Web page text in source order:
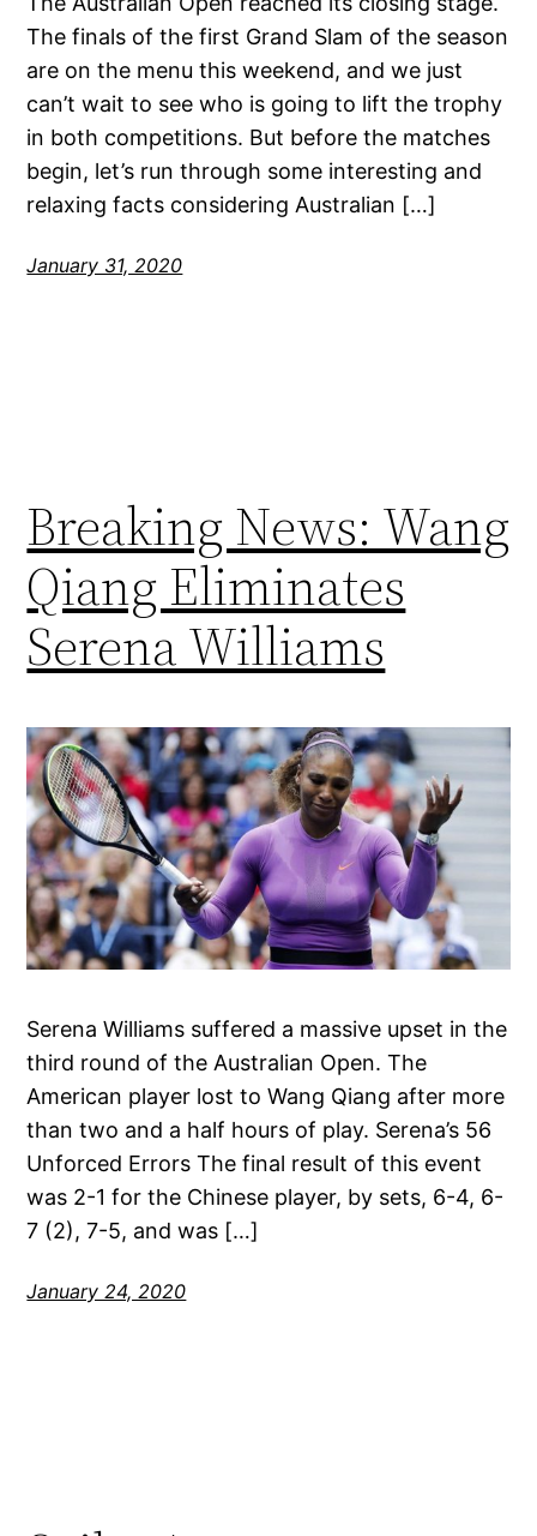
The finals of the first Grand Slam of the season
are on the menu this weekend, and we just
can’t wait to see who is going to lift the trophy
in both competitions. But before the matches
begin, let’s run through some interesting and
relaxing facts considering Australian […]
January 31, 2020
Breaking News: Wang
Qiang Eliminates
Serena Williams
Serena Williams suffered a massive upset in the
third round of the Australian Open. The
American player lost to Wang Qiang after more
than two and a half hours of play. Serena’s 56
Unforced Errors The final result of this event
was 2-1 for the Chinese player, by sets, 6-4, 6-
7 (2), 7-5, and was […]
January 24, 2020